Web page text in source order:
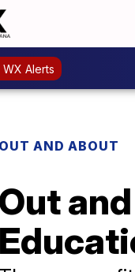
WX Alerts
OUT AND ABOUT
Out